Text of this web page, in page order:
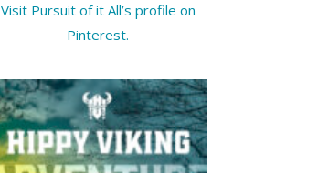
Visit Pursuit of it All’s profile on
Pinterest.